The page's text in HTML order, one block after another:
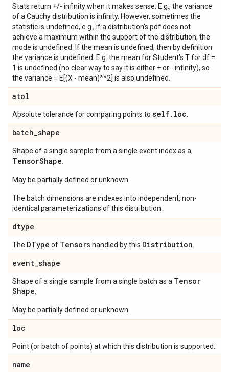
Stats return +/- infinity when it makes sense. E.g., the variance
of a Cauchy distribution is infinity. However, sometimes the
statistic is undefined, e.g., if a distribution's pdf does not
achieve a maximum within the support of the distribution, the
mode is undefined. If the mean is undefined, then by definition
the variance is undefined. E.g. the mean for Student's T for df =
1 is undefined (no clear way to say it is either + or - infinity), so
the variance = E[(X - mean)**2] is also undefined.
atol
Absolute tolerance for comparing points to self. loc
batch_shape
Shape of a single sample from a single event index as a
TensorShape
May be partially defined or unknown.
The batch dimensions are indexes into independent, non-
identical parameterizations of this distribution.
dtype
The DType of Tensors handled by this Distribution
event_shape
Shape of a single sample from a single batch as a Tensor
Shape
May be partially defined or unknown.
loc
Point (or batch of points) at which this distribution is supported.
name